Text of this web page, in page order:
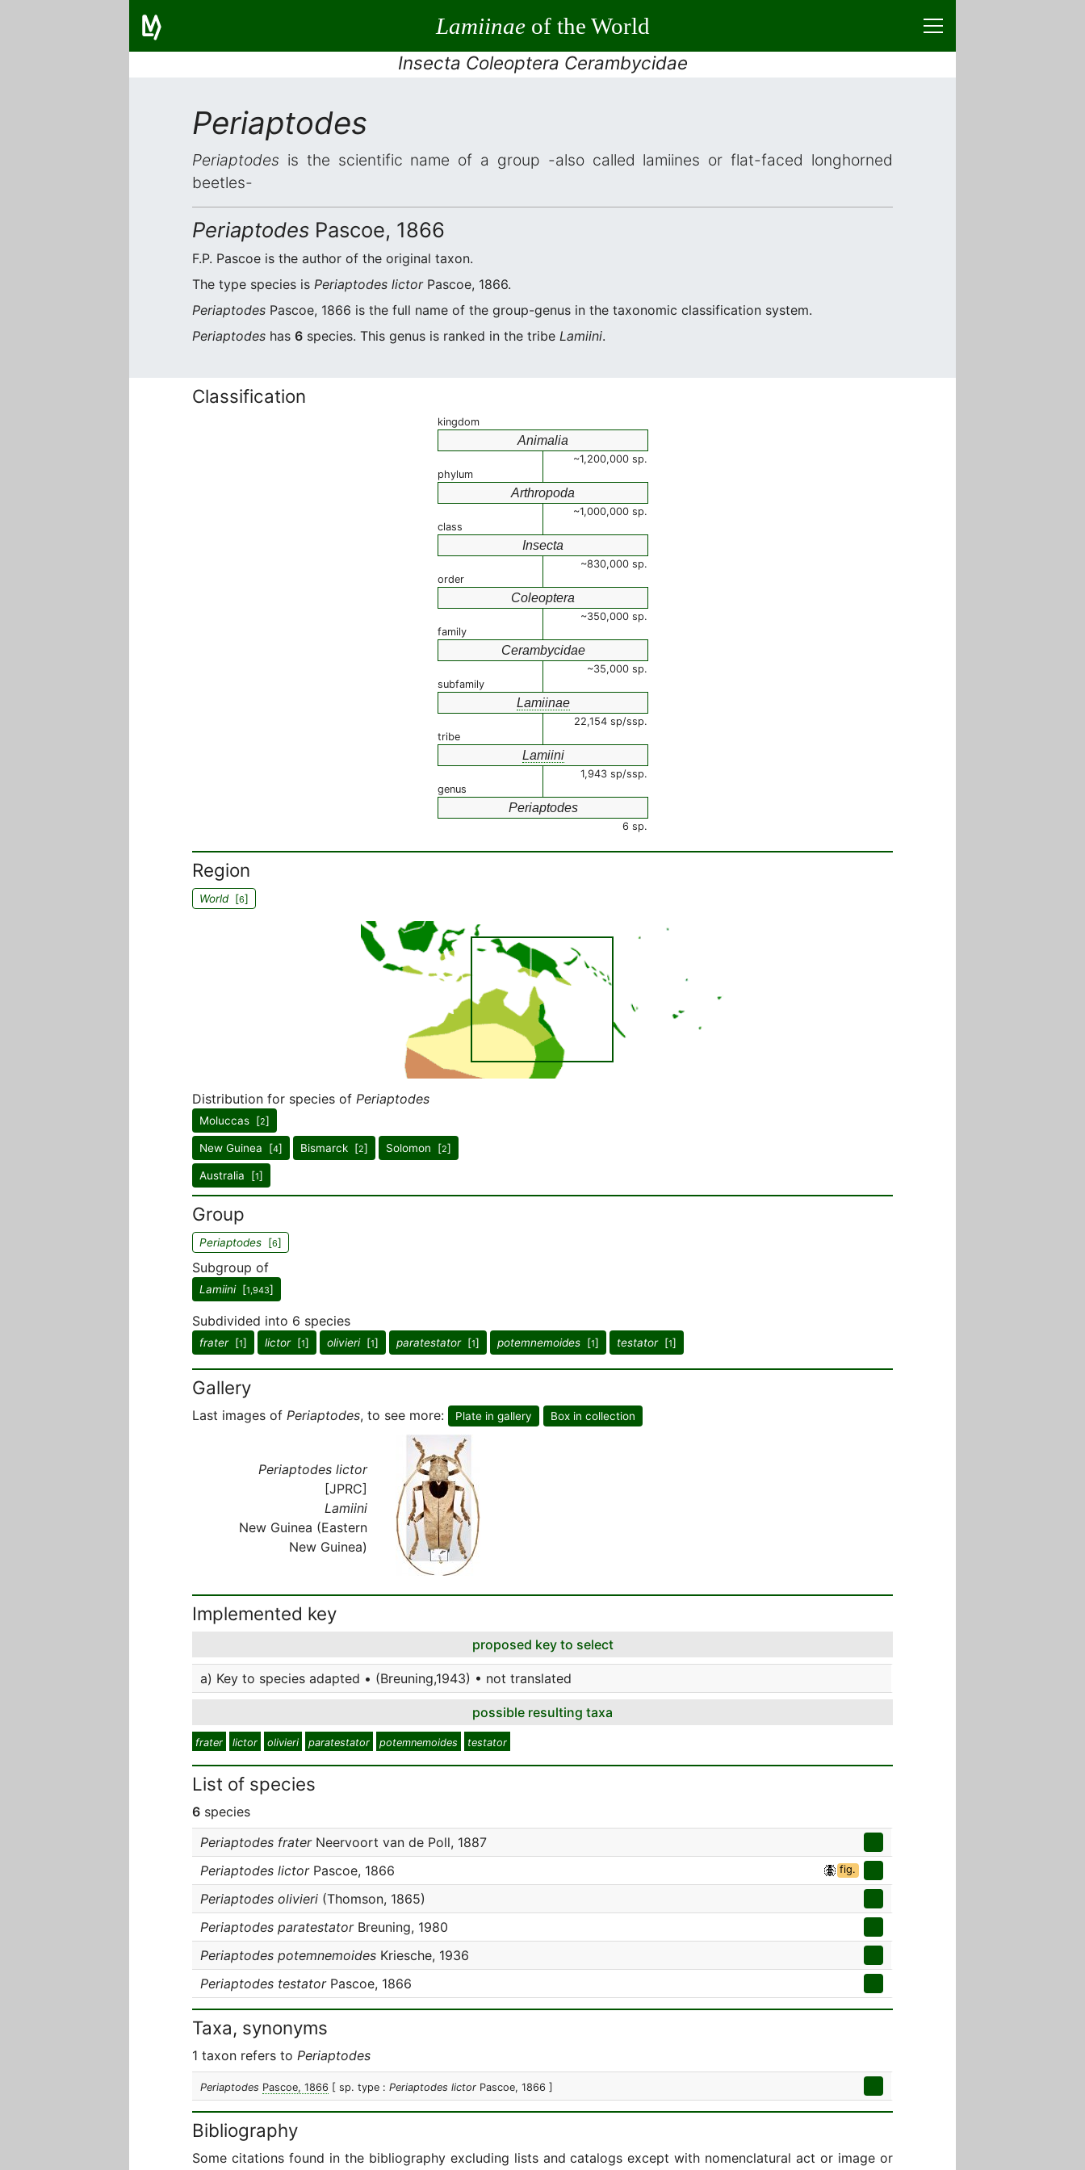
Lamiinaeof the World
Insecta Coleoptera Cerambycidae
Periaptodes
Periaptodes is the scientific name of a group -also called lamiines or flat-faced longhorned
beetles-
Periaptodes Pascoe, 1866
F.P. Pascoe is the author of the original taxon.
The type species is Periaptodes lictorPascoe, 1866.
Periaptodes Pascoe, 1866 is the full name of the group-genus in the taxonomic classification system.
Periaptodes has 6 species. This genus is ranked in the tribe Lamiini.
Classification
kingdom
Animalia
~1,200,000 sp.
phylum
Arthropoda
~1,000,000 sp.
class
Insecta
~830,000 sp.
order
Coleoptera
~350,000 sp.
family
Cerambycidae
~35,000 sp.
subfamily
Lamiinae
22,154 sp/ssp.
tribe
Lamiini
1,943 sp/ssp.
genus
Periaptodes
6 sp.
Region
World[6]
Distribution for species of Periaptodes
Moluccas [2]
New Guinea [4] Bismarck [2] Solomon [2]
Australia [1]
Group
Periaptodes [6]
Subgroup of
Lamiini[1,943]
Subdivided into 6 species
frater[1] lictor[1] olivieri[1] paratestator[1] potemnemoides [1] testator[1]
Gallery
Last images of Periaptodes, to see more: Plate in gallery Box in collection
Periaptodes lictor
[JPRC]
Lamiini
New Guinea (Eastern
New Guinea)
Implemented key
proposed key to select
a) Key to species adapted • (Breuning,1943) • not translated
possible resulting taxa
frater lictor olivieri paratestator potemnemoides testator
List of species
6 species
Periaptodes fraterNeervoort van de Poll, 1887
Periaptodes lictorPascoe, 1866 fig.
Periaptodes olivieri (Thomson, 1865)
Periaptodes paratestatorBreuning, 1980
Periaptodes potemnemoides Kriesche, 1936
Periaptodes testatorPascoe, 1866
Taxa, synonyms
1 taxon refers to Periaptodes
Periaptodes Pascoe, 1866 [ sp. type : Periaptodes lictor Pascoe, 1866 ]
Bibliography
Some citations found in the bibliography excluding lists and catalogs except with nomenclatural act or image or